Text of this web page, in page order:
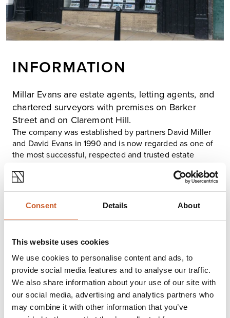
Consent Details About
This website uses cookies
We use cookies to personalise content and ads, to
provide social media features and to analyse our traffic.
We also share information about your use of our site with
our social media, advertising and analytics partners who
may combine it with other information that you’ve
INFORMATION
Millar Evans are estate agents, letting agents, and
chartered surveyors with premises on Barker
Street and on Claremont Hill.
The company was established by partners David Miller
and David Evans in 1990 and is now regarded as one of
the most successful, respected and trusted estate
The company's success is driven by an unparalleled
professional and dedicated team of staff and high levels
of investment in advertising, marketing and new
Miller Evans prides itself on having a reputation for
professionalism, diligence and integrity.
Opening times
Monday 09:00